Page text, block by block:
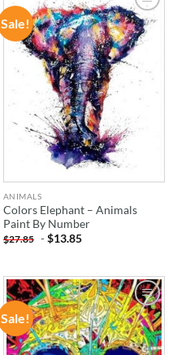
Sale!
ADD TO
WISHLIST
ANIMALS
Colors Elephant – Animals
Paint By Number
$27.85 -$13.85
Sale!
ADD TO
WISHLIST